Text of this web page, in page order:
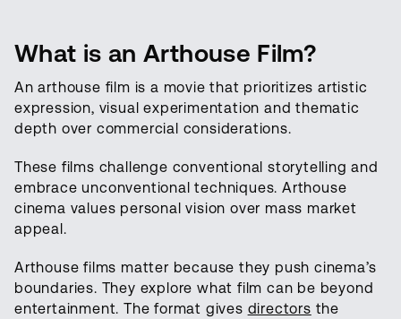
What is an Arthouse Film?
An arthouse film is a movie that prioritizes artistic
expression, visual experimentation and thematic
depth over commercial considerations.
These films challenge conventional storytelling and
embrace unconventional techniques. Arthouse
cinema values personal vision over mass market
appeal.
Arthouse films matter because they push cinema’s
boundaries. They explore what film can be beyond
entertainment. The format gives directors the